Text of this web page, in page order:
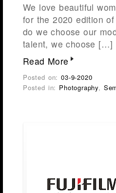
We love beautiful
for the 2020 edition
do we choose our
talent, we choose […]
Read More
Posted on:03-9-2020
Posted in: Photography,